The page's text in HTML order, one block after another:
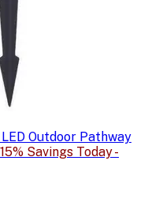
Outdoor Pathway
15% Savings Today -